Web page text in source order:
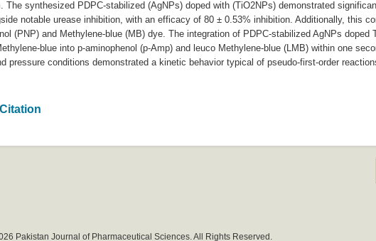
The synthesized PDPC-stabilized (AgNPs) doped with (TiO2NPs) demonstrated
notable urease inhibition, with an efficacy of 80 ± 0.53% inhibition. Additionally, this
(PNP) and Methylene-blue (MB) dye. The integration of PDPC-stabilized AgNPs doped
blue into p-aminophenol (p-Amp) and leuco Methylene-blue (LMB) within one
pressure conditions demonstrated a kinetic behavior typical of pseudo-first-order
Pakistan Journal of Pharmaceutical Sciences. All Rights Reserved.